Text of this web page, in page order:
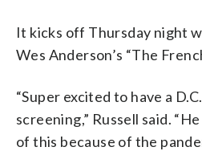
It kicks off Thursday night
Wes Anderson’s “The
“Super excited to have a
screening,” Russell said.
of this because of the